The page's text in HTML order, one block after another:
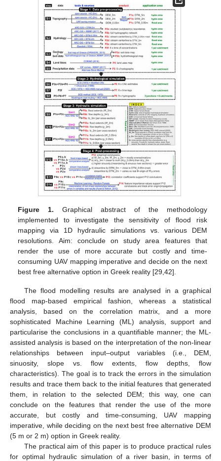
Figure 1. Graphical abstract of the methodology
implemented to investigate the sensitivity of flood risk
mapping via 1D hydraulic simulations vs. various DEM
resolutions. Aim: conclude on study area features that
render the use of more accurate but costly and time-
consuming UAV mapping imperative and decide on the next
best free alternative option in Greek reality [29,42].
The flood modelling results are analysed in a graphical
flood map-based empirical fashion, whereas a statistical
analysis, based on the correlation matrix, and a more
sophisticated Machine Learning (ML) analysis, support and
particularise the conclusions in a quantifiable manner; the ML-
assisted analysis is based on the interpretation of the non-linear
relationships between input–output variables (i.e., DEM,
sinuosity, slope vs. flow extents, flow depths, flow
characteristics). The goal is to track the errors in the simulation
results and trace them back to the initial features that generated
them, in relation to the selected DEM; this way, one can
conclude on the features that render the use of the more
accurate, but costly and time-consuming, UAV mapping
imperative, while deciding on the next best free alternative DEM
(5 m or 2 m) option in Greek reality.
The practical aim of this paper is to produce practical rules
for optimal hydraulic simulation of a river basin, in terms of